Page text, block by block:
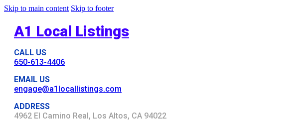
Skip to main content Skip to footer
A1 Local Listings
CALL US
650-613-4406
EMAIL US
engage@a1locallistings.com
ADDRESS
4962 El Camino Real, Los Altos, CA 94022